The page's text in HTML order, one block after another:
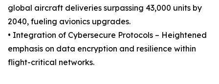
global aircraft deliveries surpassing 43,000 units by
2040, fueling avionics upgrades.
• Integration of Cybersecure Protocols – Heightened
emphasis on data encryption and resilience within
flight-critical networks.